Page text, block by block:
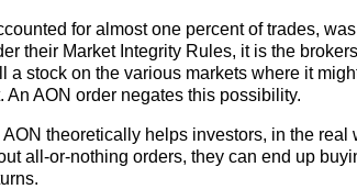
for almost one percent of trades,
their Market Integrity Rules, it is the
a stock on the various markets where it
AON order negates this possibility.
theoretically helps investors, in the
all-or-nothing orders, they can end up